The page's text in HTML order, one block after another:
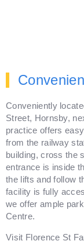
Conveniently
Street, Hornsby,
practice offers
from the railway
building, cross the
entrance is inside
the lifts and follow
facility is fully
we offer ample
Centre.
Visit Florence St